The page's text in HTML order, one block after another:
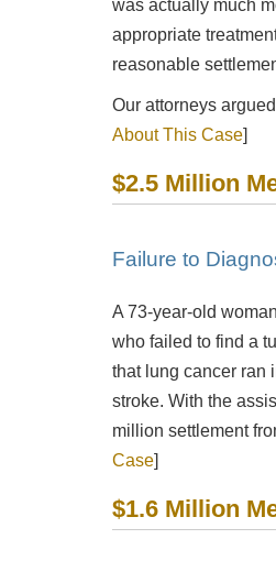
was actually much
appropriate
reasonable
Our attorneys
About This Case]
$2.5 Million
Failure to
A 73-year-old
who failed to find a
that lung cancer ran
stroke. With the
million settlement
Case]
$1.6 Million